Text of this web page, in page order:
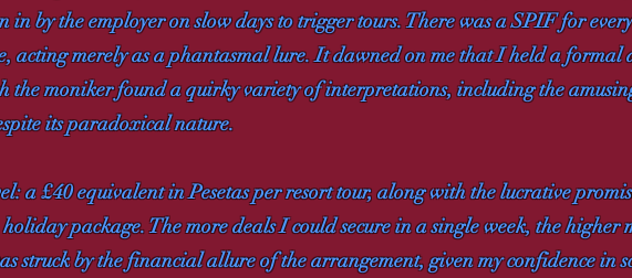
by the employer on slow days to trigger tours. There was a SPIF for
acting merely as a phantasmal lure. It dawned on me that I held a formal
the moniker found a quirky variety of interpretations, including the
its paradoxical nature.
a £40 equivalent in Pesetas per resort tour, along with the lucrative
package. The more deals I could secure in a single week, the higher
struck by the financial allure of the arrangement, given my confidence in